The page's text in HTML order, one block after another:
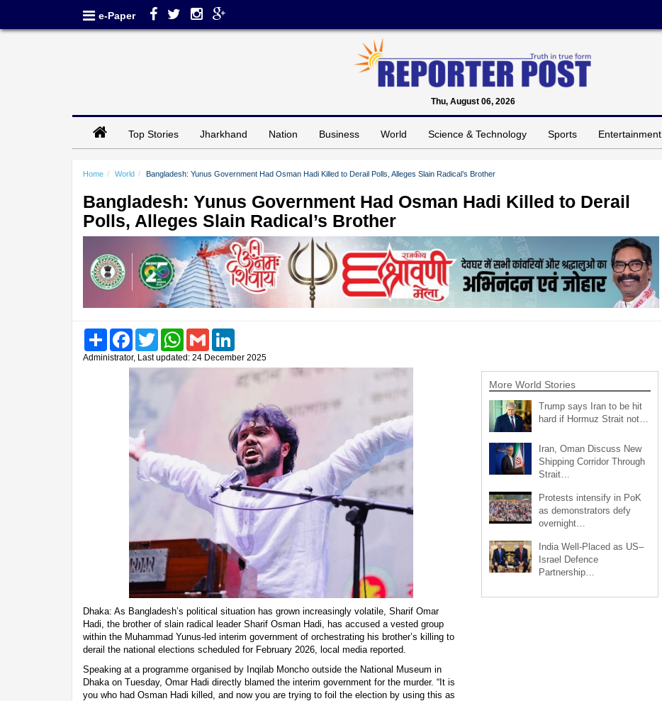
e-Paper
Thu, August 06, 2026
Top Stories Jharkhand Nation Business World Science & Technology Sports Entertainment
Home World Bangladesh: Yunus Government Had Osman Hadi Killed to Derail Polls, Alleges Slain Radical’s Brother
Bangladesh: Yunus Government Had Osman Hadi Killed to Derail
Polls, Alleges Slain Radical’s Brother
Share FacebookTwitter WhatsAppGmail
Administrator, Last updated: 24 December 2025
Dhaka: As Bangladesh’s political situation has grown increasingly volatile, Sharif Omar
Hadi, the brother of slain radical leader Sharif Osman Hadi, has accused a vested group
within the Muhammad Yunus-led interim government of orchestrating his brother’s killing to
derail the national elections scheduled for February 2026, local media reported.
Speaking at a programme organised by Inqilab Moncho outside the National Museum in
Dhaka on Tuesday, Omar Hadi directly blamed the interim government for the murder. “It is
you who had Osman Hadi killed, and now you are trying to foil the election by using this as
More World Stories
Trump says Iran to be hit
hard if Hormuz Strait not…
Iran, Oman Discuss New
Shipping Corridor Through
Strait…
Protests intensify in PoK
as demonstrators defy
overnight…
India Well-Placed as US–
Israel Defence
Partnership…